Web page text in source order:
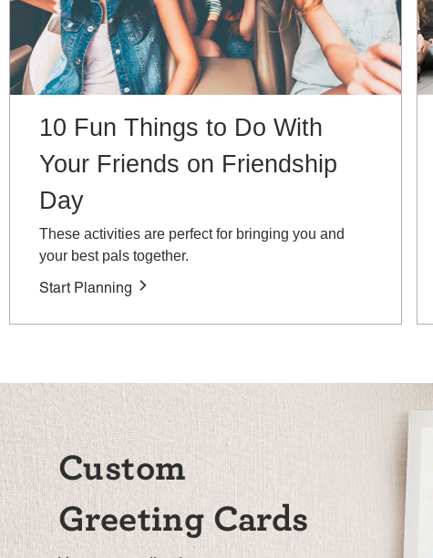
10 Fun Things to Do With
Your Friends on Friendship
Day
These activities are perfect for bringing you and
your best pals together.
Start Planning
Custom
Greeting Cards